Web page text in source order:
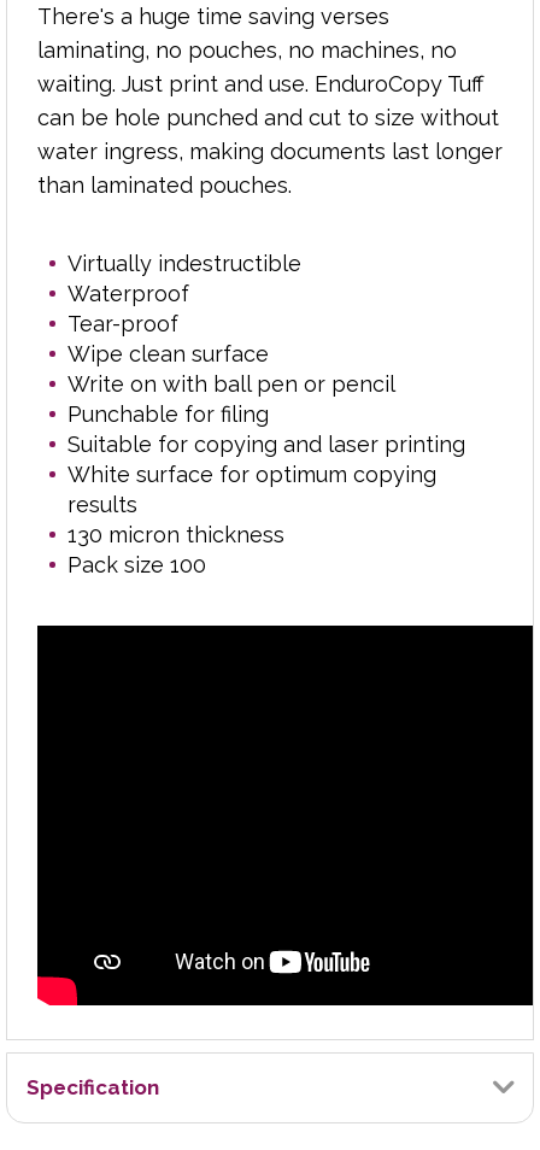
White surface for optimum copying results
130 micron thickness
Pack size 100
There's a huge time saving verses
laminating, no pouches, no machines, no
waiting. Just print and use. EnduroCopy Tuff
can be hole punched and cut to size without
water ingress, making documents last longer
than laminated pouches.
Virtually indestructible
Waterproof
Tear-proof
Wipe clean surface
Write on with ball pen or pencil
Punchable for filing
Suitable for copying and laser printing
White surface for optimum copying
results
130 micron thickness
Pack size 100
Specification